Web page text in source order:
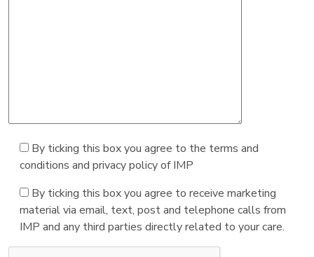
By ticking this box you agree to the terms and
conditions and privacy policy of IMP
By ticking this box you agree to receive marketing
material via email, text, post and telephone calls from
IMP and any third parties directly related to your care.